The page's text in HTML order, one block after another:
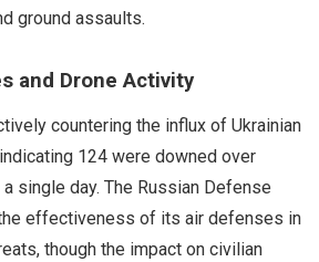
ground assaults.
and Drone Activity
countering the influx of Ukrainian
124 were downed over
single day. The Russian Defense
effectiveness of its air defenses in
though the impact on civilian